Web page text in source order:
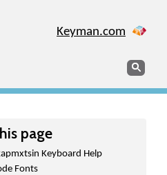
Keyman.com
Search
page
Keyboard Help
Fonts